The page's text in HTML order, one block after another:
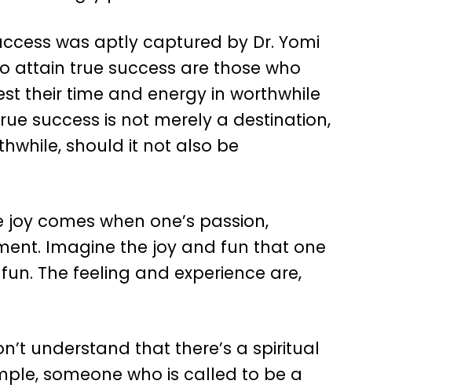
was aptly captured by Dr. Yomi
attain true success are those who
their time and energy in worthwhile
success is not merely a destination,
should it not also be
comes when one’s passion,
Imagine the joy and fun that one
The feeling and experience are,
understand that there’s a spiritual
someone who is called to be a